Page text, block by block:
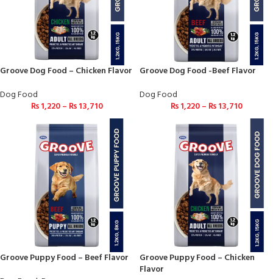
Groove Dog Food – Chicken Flavor
Dog Food
₨1,220– ₨13,710
Groove Dog Food -Beef Flavor
Dog Food
₨1,220– ₨13,710
Groove Puppy Food – Beef Flavor
Groove Puppy Food – Chicken
Flavor